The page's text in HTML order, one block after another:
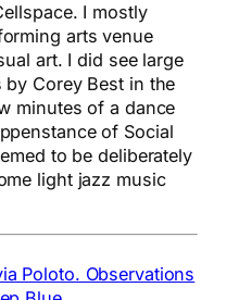
I mostly
arts venue
art. I did see large
Corey Best in the
minutes of a dance
of Social
to be deliberately
light jazz music